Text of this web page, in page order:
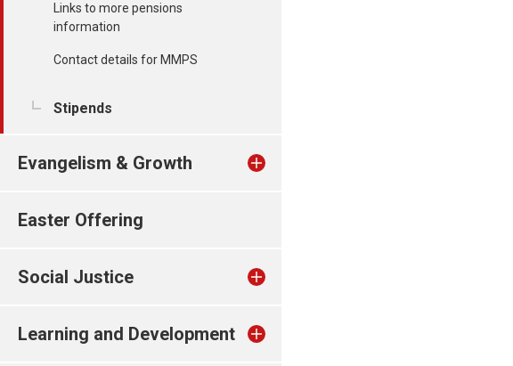
Links to more pensions
information
Contact details for MMPS
Stipends
Evangelism & Growth
Easter Offering
Social Justice
Learning and Development